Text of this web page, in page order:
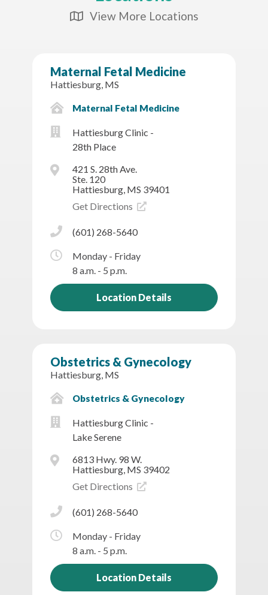
Map Icon
View More Locations
Maternal Fetal Medicine
Hattiesburg, MS
Maternal Fetal Medicine
Hattiesburg Clinic -
28th Place
421 S. 28th Ave.
Ste. 120
Hattiesburg, MS 39401
Get Directions
(601) 268-5640
Monday - Friday
8 a.m. - 5 p.m.
Location Details
Obstetrics & Gynecology
Hattiesburg, MS
Obstetrics & Gynecology
Hattiesburg Clinic -
Lake Serene
6813 Hwy. 98 W.
Hattiesburg, MS 39402
Get Directions
(601) 268-5640
Monday - Friday
8 a.m. - 5 p.m.
Location Details